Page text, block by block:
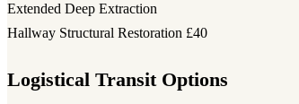
Extended Deep Extraction
Hallway Structural Restoration £40
Logistical Transit Options